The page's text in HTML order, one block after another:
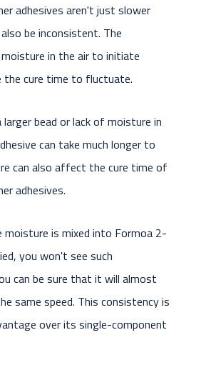
adhesives aren't just slower
be inconsistent. The
in the air to initiate
the cure time to fluctuate.
larger bead or lack of moisture in
can take much longer to
can also affect the cure time of
adhesives.
moisture is mixed into Formoa 2-
you won't see such
can be sure that it will almost
same speed. This consistency is
over its single-component